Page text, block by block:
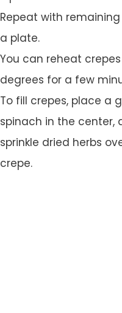
Repeat with
a plate.
You can reheat
degrees for a few
To fill crepes, place a
spinach in the center,
sprinkle dried herbs
crepe.